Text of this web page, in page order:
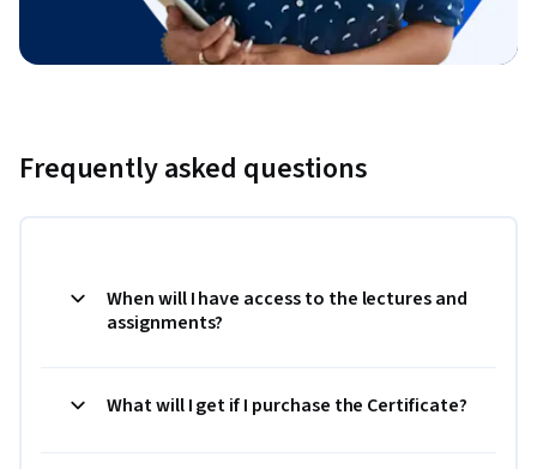
Frequently asked questions
When will I have access to the lectures and
assignments?
What will I get if I purchase the Certificate?